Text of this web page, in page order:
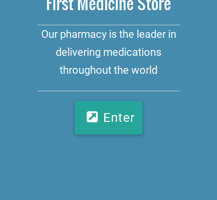
Our pharmacy is the leader in
delivering medications
throughout the world
Enter